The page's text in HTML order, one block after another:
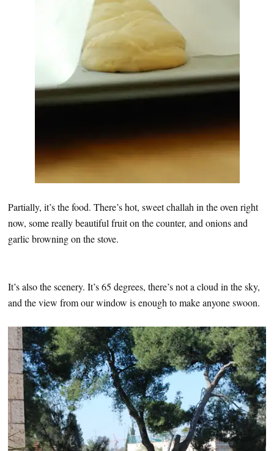
Partially, it’s the food. There’s hot, sweet challah in the oven right
now, some really beautiful fruit on the counter, and onions and
garlic browning on the stove.
It’s also the scenery. It’s 65 degrees, there’s not a cloud in the sky,
and the view from our window is enough to make anyone swoon.